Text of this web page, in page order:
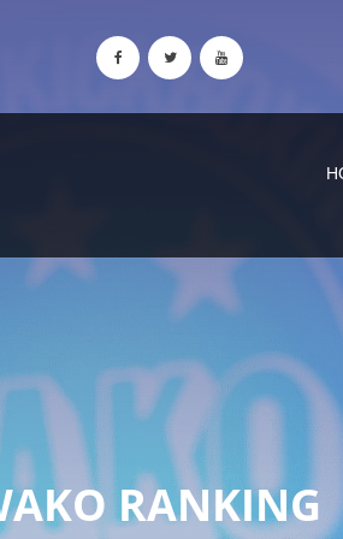
RANKING